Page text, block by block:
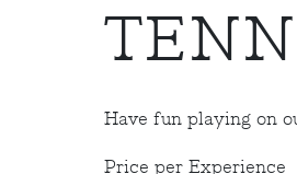
Have fun playing on
Price per Experience